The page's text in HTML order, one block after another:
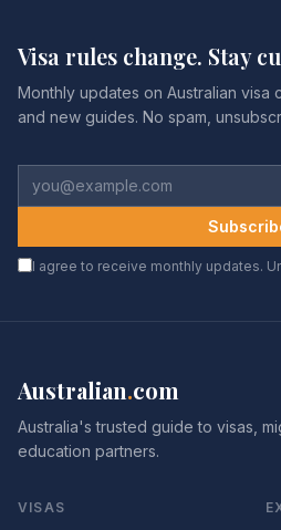
Visa rules change. Stay
Monthly updates on Australian visa
and new guides. No spam,
I agree to receive monthly updates.
Australian.com
Australia's trusted guide to visas,
education partners.
VISAS